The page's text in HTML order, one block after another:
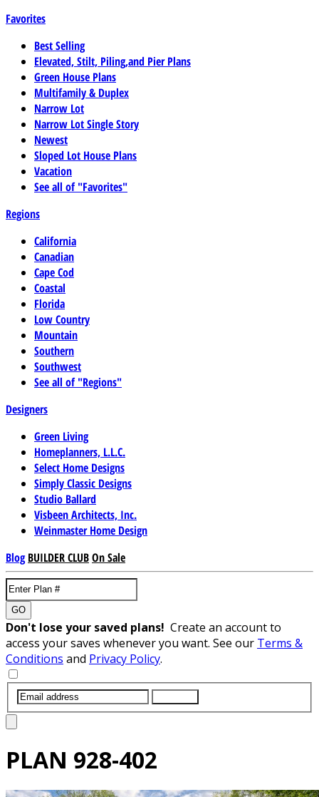
Favorites
Best Selling
Elevated, Stilt, Piling,and Pier Plans
Green House Plans
Multifamily & Duplex
Narrow Lot
Narrow Lot Single Story
Newest
Sloped Lot House Plans
Vacation
See all of "Favorites"
Regions
California
Canadian
Cape Cod
Coastal
Florida
Low Country
Mountain
Southern
Southwest
See all of "Regions"
Designers
Green Living
Homeplanners, L.L.C.
Select Home Designs
Simply Classic Designs
Studio Ballard
Visbeen Architects, Inc.
Weinmaster Home Design
Blog BUILDER CLUBOn Sale
GO
Don't lose your saved plans! Create an account to
access your saves whenever you want. See our Terms &
Conditions and Privacy Policy.
PLAN 928-402